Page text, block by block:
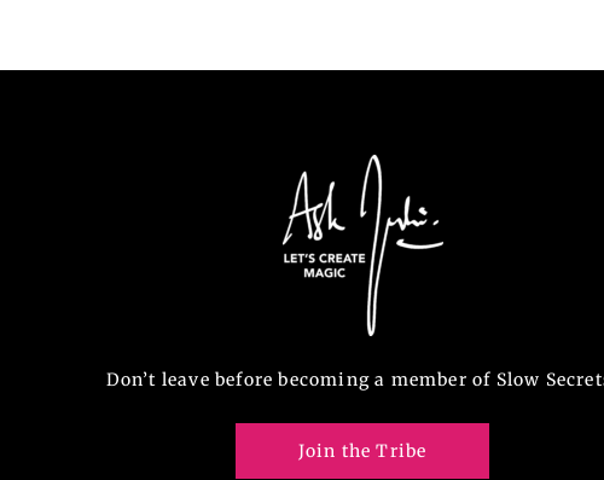
Don’t leave before becoming a member of Slow
Join the Tribe